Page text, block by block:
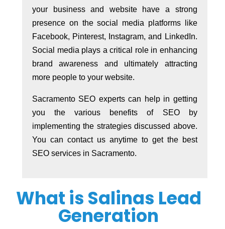
your business and website have a strong
presence on the social media platforms like
Facebook, Pinterest, Instagram, and LinkedIn.
Social media plays a critical role in enhancing
brand awareness and ultimately attracting
more people to your website.
Sacramento SEO experts can help in getting
you the various benefits of SEO by
implementing the strategies discussed above.
You can contact us anytime to get the best
SEO services in Sacramento.
What is Salinas Lead
Generation